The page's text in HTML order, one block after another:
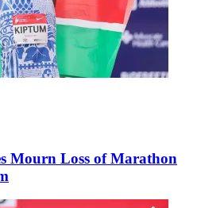
Mourn Loss of Marathon